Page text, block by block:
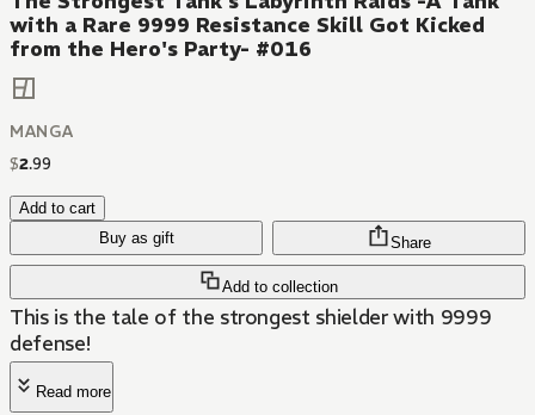
with a Rare 9999 Resistance Skill Got Kicked
from the Hero's Party- #016
MANGA
$2.99
Add to cart
Buy as gift
Add to collection
Share
This is the tale of the strongest shielder with 9999
defense!
Read more